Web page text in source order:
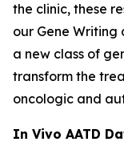
the clinic, these
our Gene
a new class of
transform the
oncologic and
In Vivo AATD